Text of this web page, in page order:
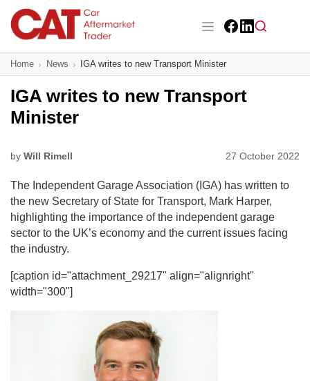
main
content
Main navigation
CAT Awards 2026
News
Insight
Directory
Home News IGA writes to new Transport Minister
IGA writes to new Transport
Minister
by Will Rimell 27 October 2022
The Independent Garage Association (IGA) has written to
the new Secretary of State for Transport, Mark Harper,
highlighting the importance of the independent garage
sector to the UK’s economy and the current issues facing
the industry.
[caption id="attachment_29217" align="alignright"
width="300"]